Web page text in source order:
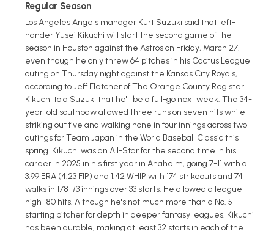
Regular Season
Los Angeles Angels manager Kurt Suzuki said that left-
hander Yusei Kikuchi will start the second game of the
season in Houston against the Astros on Friday, March 27,
even though he only threw 64 pitches in his Cactus League
outing on Thursday night against the Kansas City Royals,
according to Jeff Fletcher of The Orange County Register.
Kikuchi told Suzuki that he'll be a full-go next week. The 34-
year-old southpaw allowed three runs on seven hits while
striking out five and walking none in four innings across two
outings for Team Japan in the World Baseball Classic this
spring. Kikuchi was an All-Star for the second time in his
career in 2025 in his first year in Anaheim, going 7-11 with a
3.99 ERA (4.23 FIP) and 1.42 WHIP with 174 strikeouts and 74
walks in 178 1/3 innings over 33 starts. He allowed a league-
high 180 hits. Although he's not much more than a No. 5
starting pitcher for depth in deeper fantasy leagues, Kikuchi
has been durable, making at least 32 starts in each of the